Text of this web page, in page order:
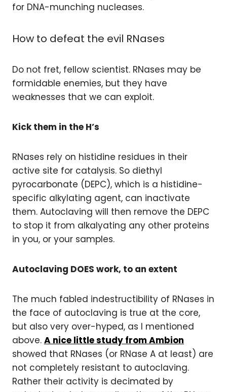
for DNA-munching nucleases.
How to defeat the evil RNases
Do not fret, fellow scientist. RNases may be
formidable enemies, but they have
weaknesses that we can exploit.
Kick them in the H’s
RNases rely on histidine residues in their
active site for catalysis. So diethyl
pyrocarbonate (DEPC), which is a histidine-
specific alkylating agent, can inactivate
them. Autoclaving will then remove the DEPC
to stop it from alkalyating any other proteins
in you, or your samples.
Autoclaving DOES work, to an extent
The much fabled indestructibility of RNases in
the face of autoclaving is true at the core,
but also very over-hyped, as I mentioned
above. A nice little study from Ambion
showed that RNases (or RNase A at least) are
not completely resistant to autoclaving.
Rather their activity is decimated by